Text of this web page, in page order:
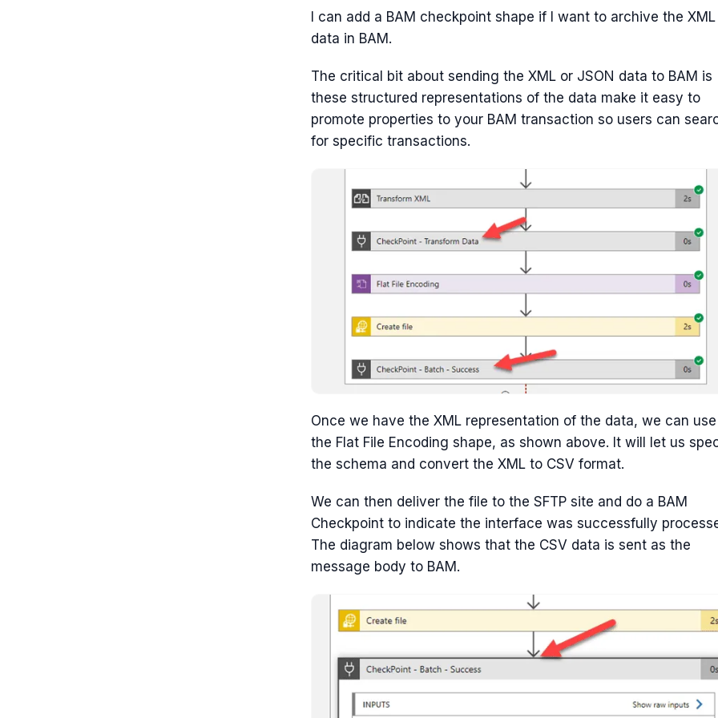
I can add a BAM checkpoint shape if I want to archive the XML
data in BAM.
The critical bit about sending the XML or JSON data to BAM is
these structured representations of the data make it easy to
promote properties to your BAM transaction so users can
for specific transactions.
Once we have the XML representation of the data, we can use
the Flat File Encoding shape, as shown above. It will let us
the schema and convert the XML to CSV format.
We can then deliver the file to the SFTP site and do a BAM
Checkpoint to indicate the interface was successfully
The diagram below shows that the CSV data is sent as the
message body to BAM.